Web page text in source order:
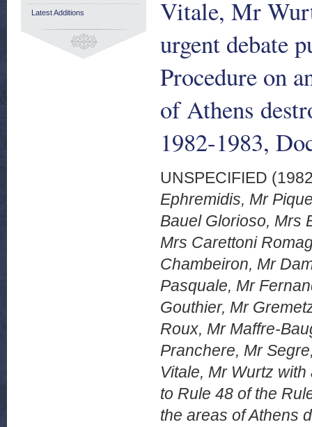
Vitale, Mr
urgent debate
Procedure on
of Athens
1982-1983,
UNSPECIFIED
Ephremidis, Mr
Bauel Glorioso, Mrs
Mrs Carettoni
Chambeiron, Mr
Pasquale, Mr
Gouthier, Mr
Roux, Mr Maffre-
Pranchere, Mr
Vitale, Mr Wurtz
to Rule 48 of the
the areas of Athens
Latest Additions